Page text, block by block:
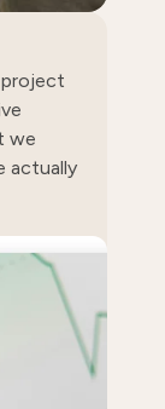
project
we
actually